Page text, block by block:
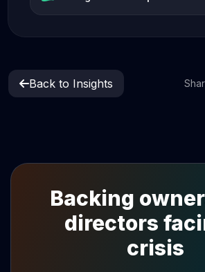
Back to Insights
Backing
directors
crisis